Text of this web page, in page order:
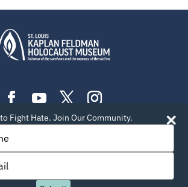
EXHIBITIONS
EVENTS
Fight Hate. Join Our Community.